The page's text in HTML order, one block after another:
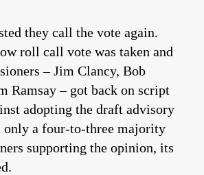
they call the vote again.
roll call vote was taken and
– Jim Clancy, Bob
Ramsay – got back on script
adopting the draft advisory
a four-to-three majority
supporting the opinion, its